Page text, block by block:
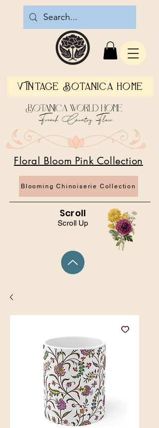
Vintage Botanica Home
Scroll Up
Blooming Chinoiserie Collection
Floral Bloom Pink Collection
Botanica World Home
French Country Flair
Scroll